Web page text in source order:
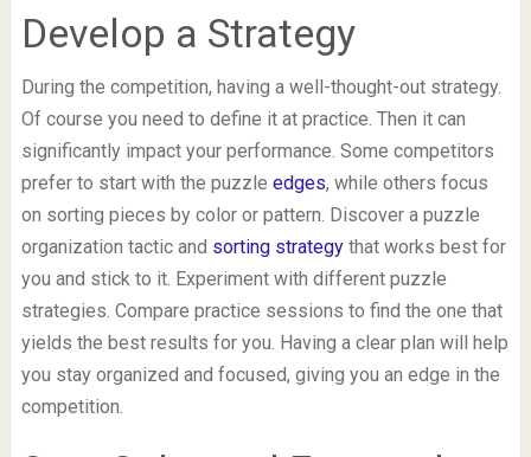
Develop a Strategy
During the competition, having a well-thought-out strategy.
Of course you need to define it at practice. Then it can
significantly impact your performance. Some competitors
prefer to start with the puzzle edges, while others focus
on sorting pieces by color or pattern. Discover a puzzle
organization tactic and sorting strategythat works best for
you and stick to it. Experiment with different puzzle
strategies. Compare practice sessions to find the one that
yields the best results for you. Having a clear plan will help
you stay organized and focused, giving you an edge in the
competition.